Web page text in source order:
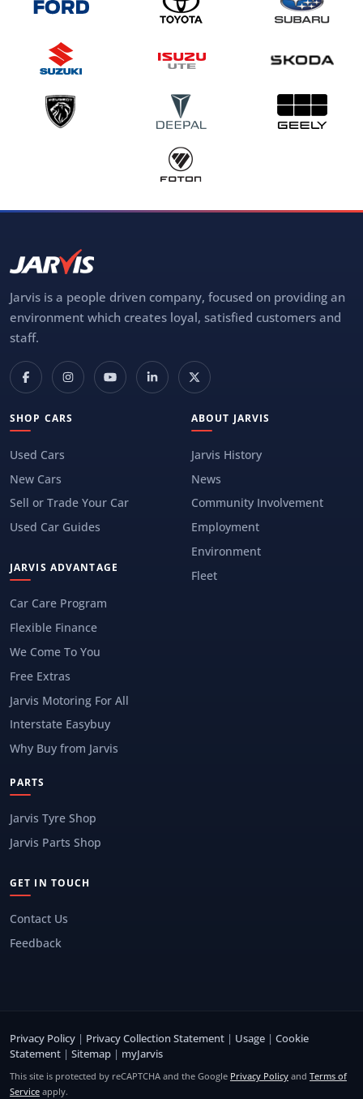
Jarvis is a people driven company, focused on providing an
environment which creates loyal, satisfied customers and
staff.
SHOP CARS
Used Cars
New Cars
Sell or Trade Your Car
Used Car Guides
JARVIS ADVANTAGE
Car Care Program
Flexible Finance
We Come To You
Free Extras
Jarvis Motoring For All
Interstate Easybuy
Why Buy from Jarvis
ABOUT JARVIS
Jarvis History
News
Community Involvement
Employment
Environment
Fleet
PARTS
Jarvis Tyre Shop
Jarvis Parts Shop
GET IN TOUCH
Contact Us
Feedback
Privacy Policy | Privacy Collection Statement | Usage | Cookie
Statement | Sitemap | myJarvis
This site is protected by reCAPTCHA and the Google Privacy Policy and Terms of
Service apply.